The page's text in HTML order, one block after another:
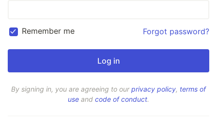
Remember me Forgot password?
By signing in, you are agreeing to ourprivacy policy, terms of
use and code of conduct.